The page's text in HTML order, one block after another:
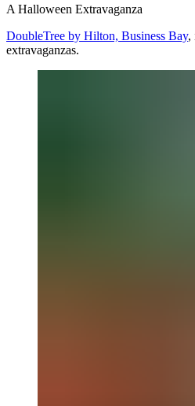
A Halloween Extravaganza
DoubleTree by Hilton, Business Bay,
extravaganzas.